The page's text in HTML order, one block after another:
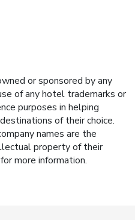
or sponsored by any
of any hotel trademarks or
purposes in helping
of their choice.
names are the
property of their
for more information.